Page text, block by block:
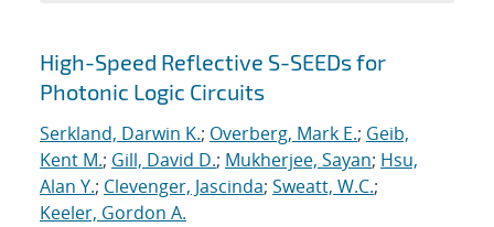
Search results
High-Speed Reflective S-SEEDs for
Photonic Logic Circuits
Serkland, Darwin K.; Overberg, Mark E.; Geib,
Kent M.; Gill, David D.; Mukherjee, Sayan; Hsu,
Alan Y.; Clevenger, Jascinda; Sweatt, W.C.;
Keeler, Gordon A.